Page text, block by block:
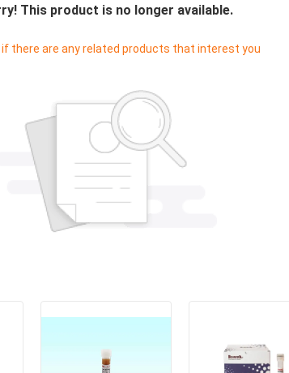
This product is no longer available.
if there are any related products that interest you